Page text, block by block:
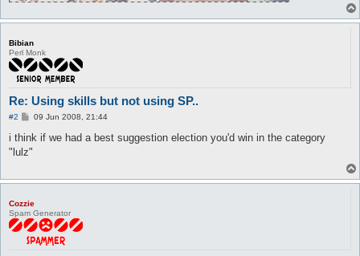
Bibian
Perl Monk
Re: Using skills but not using SP..
#2
P
s
09 Jun 2008, 21:44
i think if we had a best suggestion election you'd win in the category
"lulz"
Cozzie
Spam Generator